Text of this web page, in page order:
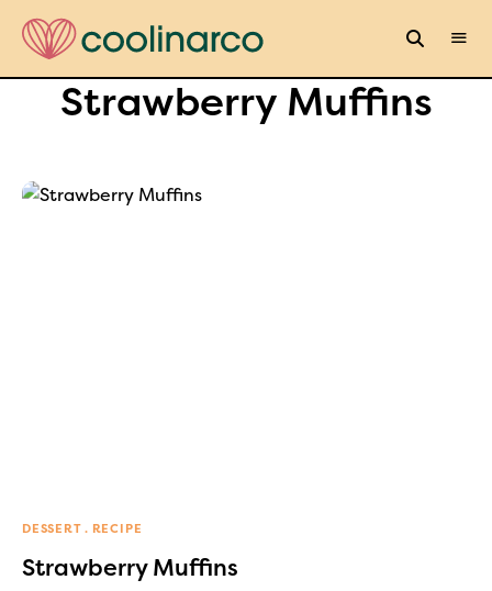
Strawberry Muffins
DESSERT RECIPE
Strawberry Muffins